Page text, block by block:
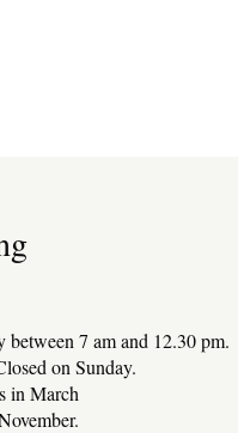
7 am and 12.30 pm.
on Sunday.
in March